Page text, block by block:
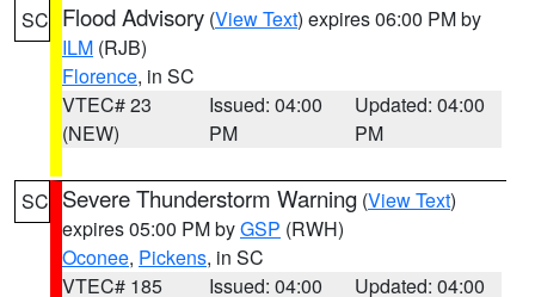
SC Flood Advisory (View Text) expires 06:00 PM by
ILM (RJB)
Florence, in SC
VTEC# 23
(NEW)
Issued: 04:00
PM
Updated: 04:00
PM
SC Severe Thunderstorm Warning (View Text)
expires 05:00 PM byGSP (RWH)
Oconee, Pickens, in SC
VTEC# 185
Issued: 04:00
Updated: 04:00